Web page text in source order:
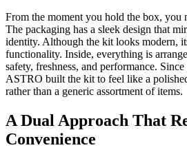
From the moment you hold the box, you
The packaging has a sleek design that
identity. Although the kit looks modern,
functionality. Inside, everything is
safety, freshness, and performance.
ASTRO built the kit to feel like a
rather than a generic assortment of items.
A Dual Approach That
Convenience